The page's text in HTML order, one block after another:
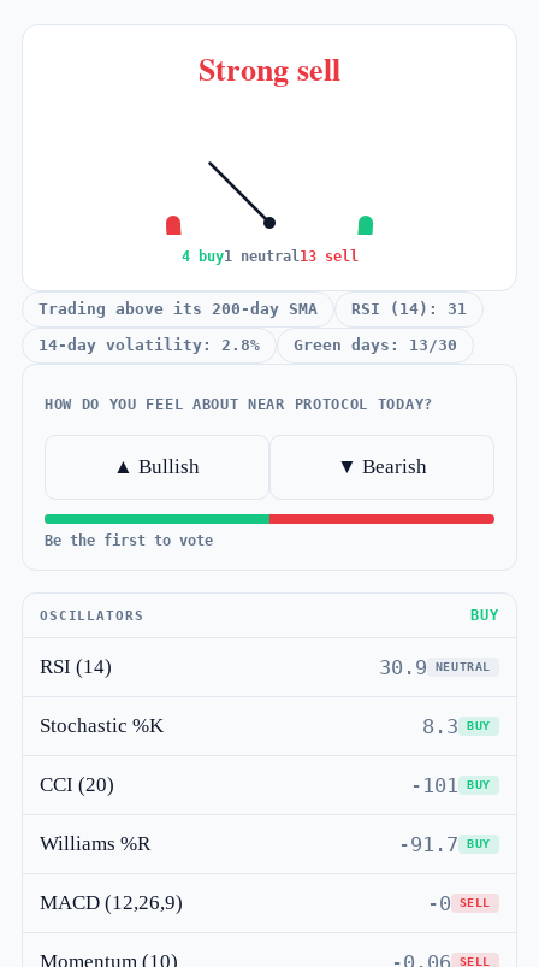
Strong sell
4 buy1 neutral13 sell
Trading above its 200-day SMA
RSI (14): 31
14-day volatility: 2.8%
Green days: 13/30
HOW DO YOU FEEL ABOUT NEAR PROTOCOL TODAY?
▲ Bullish ▼ Bearish
Be the first to vote
OSCILLATORS BUY
RSI (14) 30.9 NEUTRAL
Stochastic %K 8.3 BUY
CCI (20) -101 BUY
Williams %R -91.7 BUY
MACD (12,26,9) -0 SELL
Momentum (10) -0.06 SELL